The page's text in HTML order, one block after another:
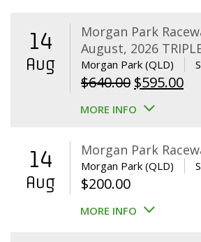
14
Aug
Morgan Park
August, 2026
Morgan Park (QLD)
$640.00 Original
price
$640.00.
$595.00
MORE INFO
14
Aug
Morgan Park
Morgan Park (QLD)
$200.00
MORE INFO